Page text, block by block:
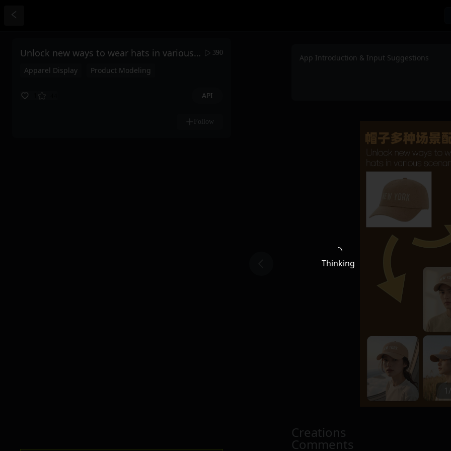
Unlock new ways to wear hats in various scenarios 390
Apparel Display Product Modeling
API
Follow
App Introduction & Input Suggestions
Creations
Comments
Thinking